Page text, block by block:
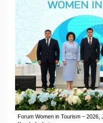
Forum Women in Tourism –